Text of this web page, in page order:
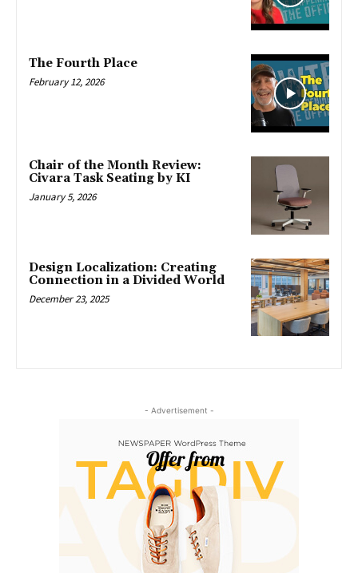
The Fourth Place
February 12, 2026
Chair of the Month Review:
Civara Task Seating by KI
January 5, 2026
Design Localization: Creating
Connection in a Divided World
December 23, 2025
- Advertisement -